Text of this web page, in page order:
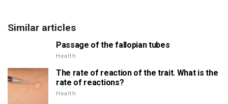
Similar articles
Passage of the fallopian tubes
Health
The rate of reaction of the trait. What is the
rate of reactions?
Health